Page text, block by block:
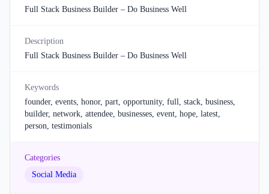
Full Stack Business Builder – Do Business Well
Description
Full Stack Business Builder – Do Business Well
Keywords
founder, events, honor, part, opportunity, full, stack, business,
builder, network, attendee, businesses, event, hope, latest,
person, testimonials
Categories
Social Media